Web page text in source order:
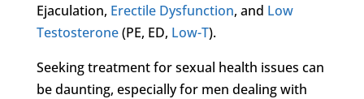
Ejaculation, Erectile Dysfunction, and Low
Testosterone(PE, ED, Low-T).
Seeking treatment for sexual health issues can
be daunting, especially for men dealing with